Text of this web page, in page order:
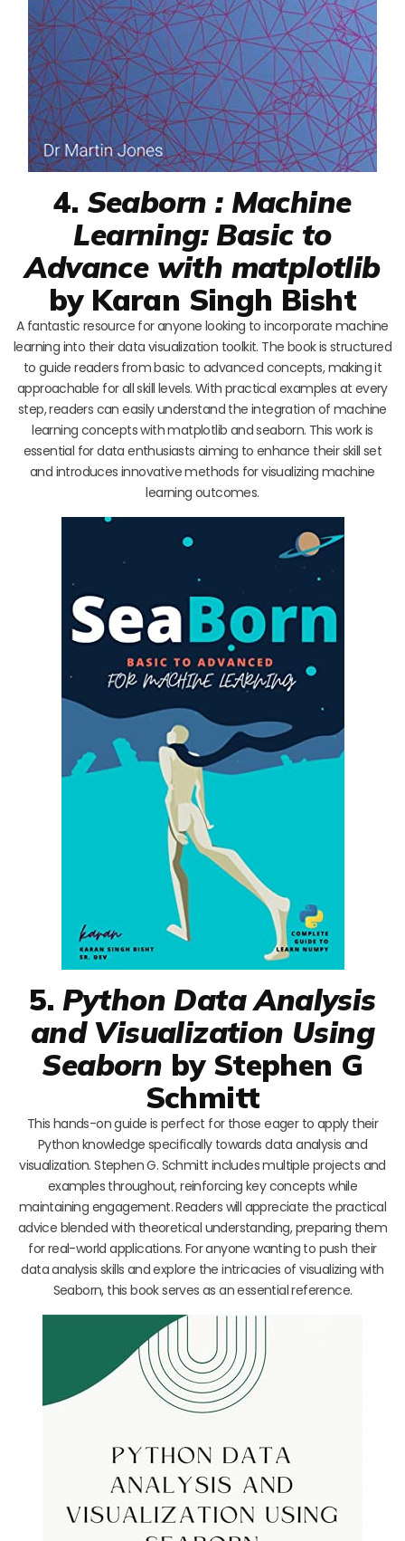
4. Seaborn : Machine
Learning: Basic to
Advance with matplotlib
by Karan Singh Bisht
A fantastic resource for anyone looking to incorporate machine
learning into their data visualization toolkit. The book is structured
to guide readers from basic to advanced concepts, making it
approachable for all skill levels. With practical examples at every
step, readers can easily understand the integration of machine
learning concepts with matplotlib and seaborn. This work is
essential for data enthusiasts aiming to enhance their skill set
and introduces innovative methods for visualizing machine
learning outcomes.
5. Python Data Analysis
and Visualization Using
Seaborn by Stephen G
Schmitt
This hands-on guide is perfect for those eager to apply their
Python knowledge specifically towards data analysis and
visualization. Stephen G. Schmitt includes multiple projects and
examples throughout, reinforcing key concepts while
maintaining engagement. Readers will appreciate the practical
advice blended with theoretical understanding, preparing them
for real-world applications. For anyone wanting to push their
data analysis skills and explore the intricacies of visualizing with
Seaborn, this book serves as an essential reference.